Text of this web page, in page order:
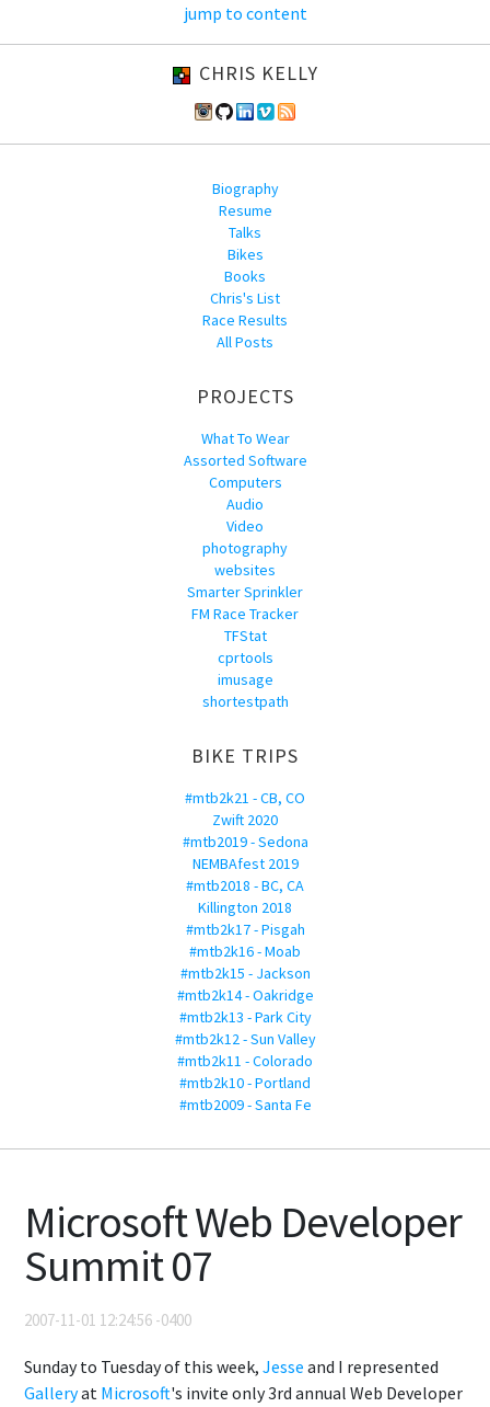
jump to content
CHRIS KELLY
Biography
Resume
Talks
Bikes
Books
Chris's List
Race Results
All Posts
PROJECTS
What To Wear
Assorted Software
Computers
Audio
Video
photography
websites
Smarter Sprinkler
FM Race Tracker
TFStat
cprtools
imusage
shortestpath
BIKE TRIPS
#mtb2k21 - CB, CO
Zwift 2020
#mtb2019 - Sedona
NEMBAfest 2019
#mtb2018 - BC, CA
Killington 2018
#mtb2k17 - Pisgah
#mtb2k16 - Moab
#mtb2k15 - Jackson
#mtb2k14 - Oakridge
#mtb2k13 - Park City
#mtb2k12 - Sun Valley
#mtb2k11 - Colorado
#mtb2k10 - Portland
#mtb2009 - Santa Fe
Microsoft Web Developer
Summit 07
2007-11-01 12:24:56 -0400
Sunday to Tuesday of this week, Jesse and I represented
Galleryat Microsoft's invite only 3rd annual Web Developer